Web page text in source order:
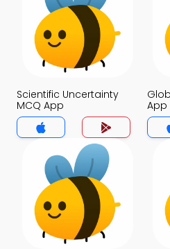
Scientific Uncertainty
MCQ App
App